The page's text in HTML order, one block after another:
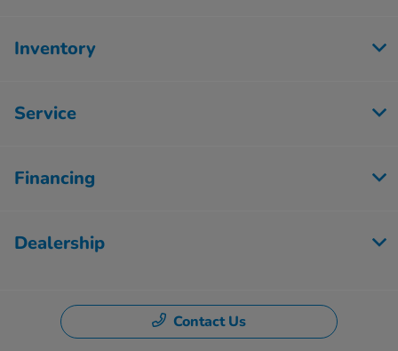
Inventory
Service
Financing
Dealership
Contact Us